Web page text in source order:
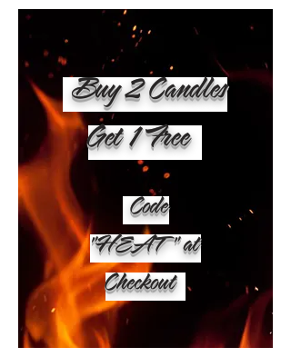
Buy 2 Candles
Get 1 Free
Code
"HEAT" at
Checkout